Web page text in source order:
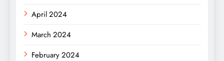
April 2024
March 2024
February 2024